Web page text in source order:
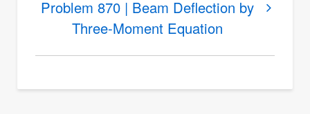
by
Problem 870 | Beam Deflection by
Three-Moment Equation